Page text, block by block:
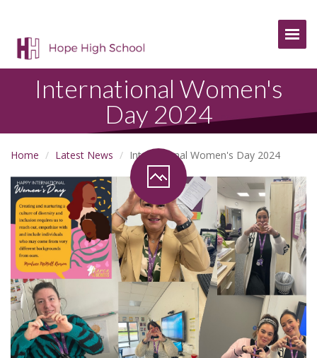
International Women's
Day 2024
Home Latest News International Women's Day 2024